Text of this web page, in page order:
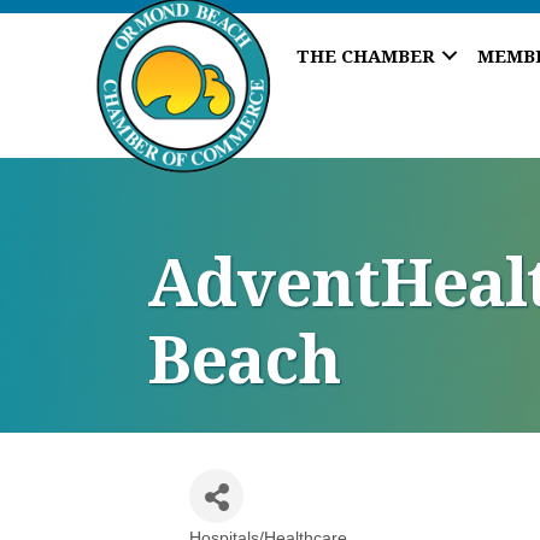
THE CHAMBER
Beach